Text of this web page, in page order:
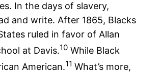
In the days of slavery,
and write. After 1865, Blacks
ruled in favor of Allan
at Davis.10 While Black
American.11 What’s more,